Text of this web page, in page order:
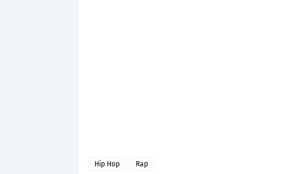
Hip Hop Rap